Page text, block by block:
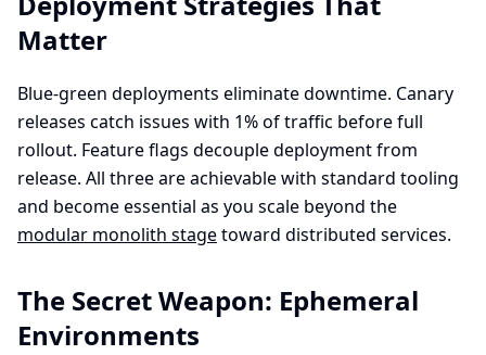
Matter
Blue-green deployments eliminate downtime. Canary
releases catch issues with 1% of traffic before full
rollout. Feature flags decouple deployment from
release. All three are achievable with standard tooling
and become essential as you scale beyond the
modular monolith stagetoward distributed services.
The Secret Weapon: Ephemeral
Environments